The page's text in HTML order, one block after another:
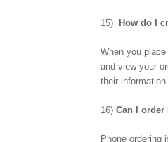
15) How do I
When you
and view your
their
16)Can I order
Phone ordering